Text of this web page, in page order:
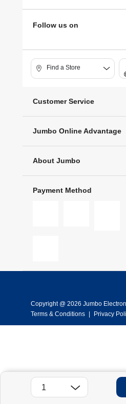
Follow us on
Find a Store
Customer Service
Jumbo Online Advantage
About Jumbo
Payment Method
Copyright @ 2026 Jumbo
Terms & Conditions
Privacy